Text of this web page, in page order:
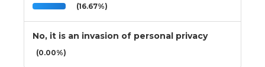
(16.67%)
No, it is an invasion of personal privacy
(0.00%)